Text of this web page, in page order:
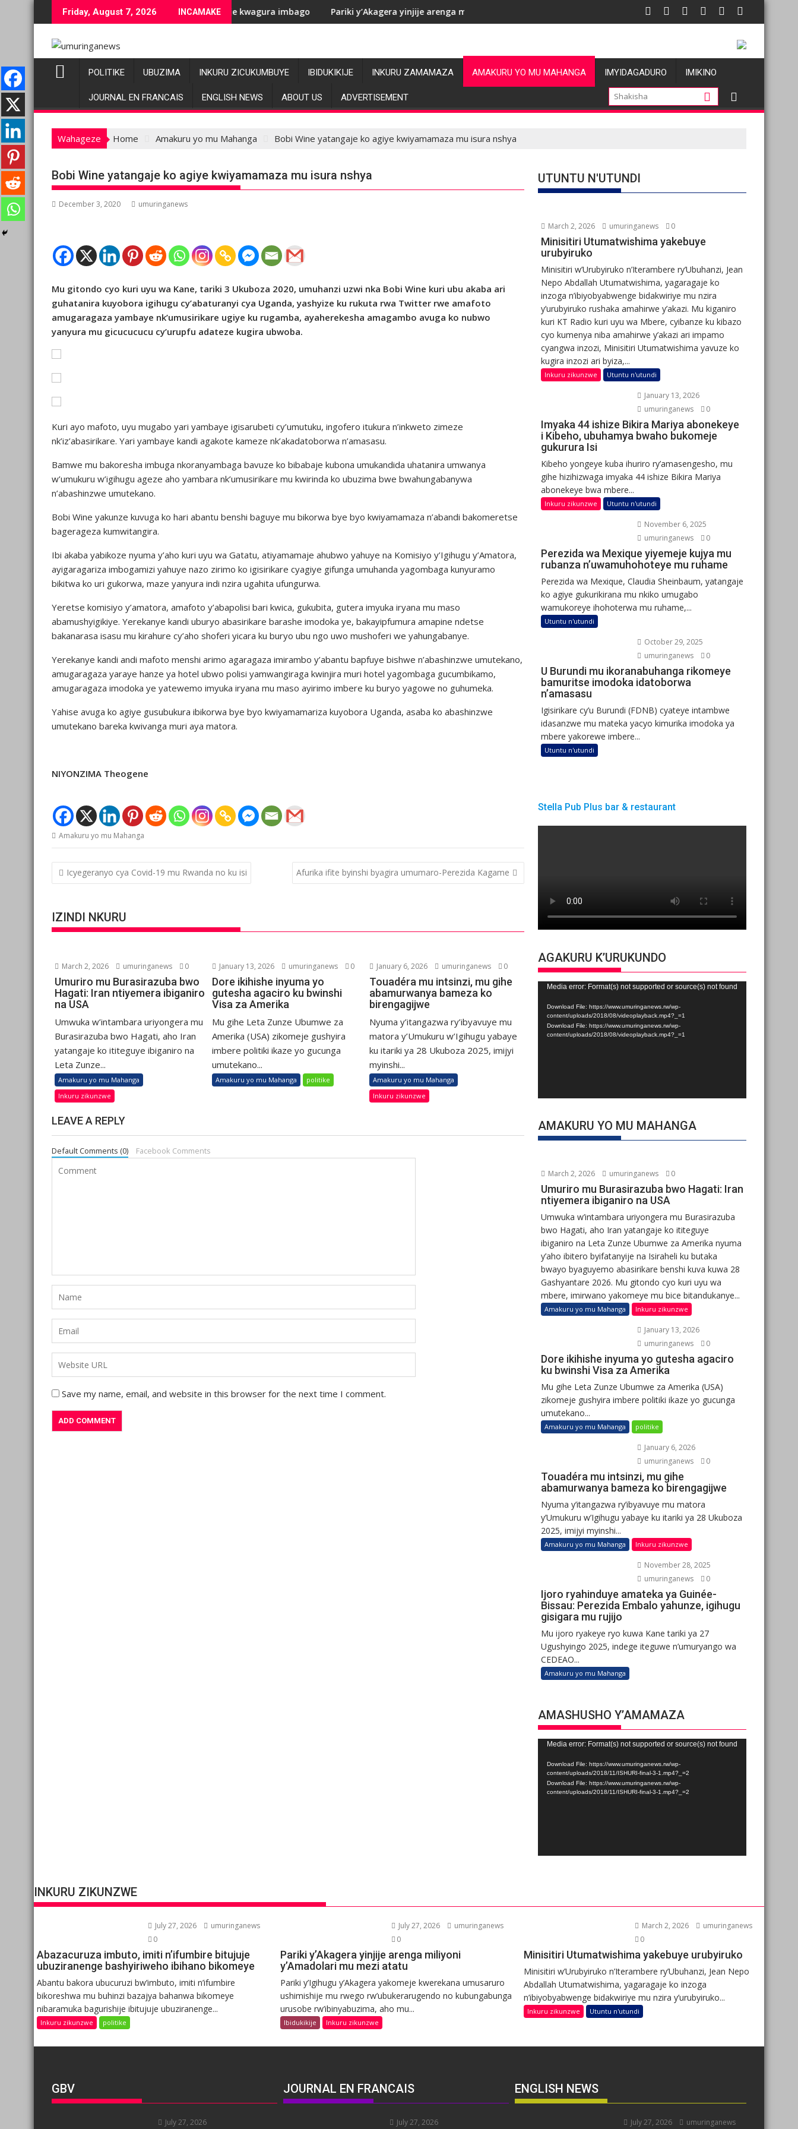
to
Friday, August 7, 2026 INCAMAKE
bashyiriweho ibihano bikomeye
AFC/M23 na Twirwaneho bakomeje kwagura imbago Pariki y’Akagera yinjije arenga miliyoni y’Amadolari mu mezi atatuRDC: Les allégations de violences basées sur le genre visant les
Oil prices fall
POLITIKE UBUZIMA INKURU ZICUKUMBUYE IBIDUKIKIJE INKURU ZAMAMAZA AMAKURU YO MU MAHANGA IMYIDAGADURO IMIKINO
JOURNAL EN FRANCAIS ENGLISH NEWS ABOUT US ADVERTISEMENT
Wahageze Home Amakuru yo mu Mahanga Bobi Wine yatangaje ko agiye kwiyamamaza mu isura nshya
Bobi Wine yatangaje ko agiye kwiyamamaza mu isura nshya
December 3, 2020 umuringanews
Mu gitondo cyo kuri uyu wa Kane, tariki 3 Ukuboza 2020, umuhanzi uzwi nka Bobi Wine kuri ubu akaba ari
guhatanira kuyobora igihugu cy’abaturanyi cya Uganda, yashyize ku rukuta rwa Twitter rwe amafoto
amugaragaza yambaye nk’umusirikare ugiye ku rugamba, ayaherekesha amagambo avuga ko nubwo
yanyura mu gicucucucu cy’urupfu adateze kugira ubwoba.
Kuri ayo mafoto, uyu mugabo yari yambaye igisarubeti cy’umutuku, ingofero itukura n’inkweto zimeze
nk’iz’abasirikare. Yari yambaye kandi agakote kameze nk’akadatoborwa n’amasasu.
Bamwe mu bakoresha imbuga nkoranyambaga bavuze ko bibabaje kubona umukandida uhatanira umwanya
w’umukuru w’igihugu ageze aho yambara nk’umusirikare mu kwirinda ko ubuzima bwe bwahungabanywa
n’abashinzwe umutekano.
Bobi Wine yakunze kuvuga ko hari abantu benshi baguye mu bikorwa bye byo kwiyamamaza n’abandi bakomeretse
bagerageza kumwitangira.
Ibi akaba yabikoze nyuma y’aho kuri uyu wa Gatatu, atiyamamaje ahubwo yahuye na Komisiyo y’Igihugu y’Amatora,
ayigaragariza imbogamizi yahuye nazo zirimo ko igisirikare cyagiye gifunga umuhanda yagombaga kunyuramo
bikitwa ko uri gukorwa, maze yanyura indi nzira ugahita ufungurwa.
Yeretse komisiyo y’amatora, amafoto y’abapolisi bari kwica, gukubita, gutera imyuka iryana mu maso
abamushyigikiye. Yerekanye kandi uburyo abasirikare barashe imodoka ye, bakayipfumura amapine ndetse
bakanarasa isasu mu kirahure cy’aho shoferi yicara ku buryo ubu ngo uwo mushoferi we yahungabanye.
Yerekanye kandi andi mafoto menshi arimo agaragaza imirambo y’abantu bapfuye bishwe n’abashinzwe umutekano,
amugaragaza yaraye hanze ya hotel ubwo polisi yamwangiraga kwinjira muri hotel yagombaga gucumbikamo,
amugaragaza imodoka ye yatewemo imyuka iryana mu maso ayirimo imbere ku buryo yagowe no guhumeka.
Yahise avuga ko agiye gusubukura ibikorwa bye byo kwiyamamariza kuyobora Uganda, asaba ko abashinzwe
umutekano bareka kwivanga muri aya matora.
NIYONZIMA Theogene
Amakuru yo mu Mahanga
Post
navigation
Icyegeranyo cya Covid-19 mu Rwanda no ku isi Afurika ifite byinshi byagira umumaro-Perezida Kagame
IZINDI NKURU
March 2, 2026 umuringanews 0
Umuriro mu Burasirazuba bwo
Hagati: Iran ntiyemera ibiganiro
na USA
Umwuka w’intambara uriyongera mu
Burasirazuba bwo Hagati, aho Iran
yatangaje ko ititeguye ibiganiro na
Leta Zunze...
Amakuru yo mu Mahanga
Inkuru zikunzwe
January 13, 2026 umuringanews 0
Dore ikihishe inyuma yo
gutesha agaciro ku bwinshi
Visa za Amerika
Mu gihe Leta Zunze Ubumwe za
Amerika (USA) zikomeje gushyira
imbere politiki ikaze yo gucunga
umutekano...
Amakuru yo mu Mahanga politike
January 6, 2026 umuringanews 0
Touadéra mu intsinzi, mu gihe
abamurwanya bameza ko
birengagijwe
Nyuma y’itangazwa ry’ibyavuye mu
matora y’Umukuru w’Igihugu yabaye
ku itariki ya 28 Ukuboza 2025, imijyi
myinshi...
Amakuru yo mu Mahanga
Inkuru zikunzwe
LEAVE A REPLY
Default Comments (0) Facebook Comments
Save my name, email, and website in this browser for the next time I comment.
UTUNTU N'UTUNDI
March 2, 2026 umuringanews 0
Minisitiri Utumatwishima yakebuye
urubyiruko
Minisitiri w’Urubyiruko n’Iterambere ry’Ubuhanzi, Jean
Nepo Abdallah Utumatwishima, yagaragaje ko
inzoga n’ibiyobyabwenge bidakwiriye mu nzira
y’urubyiruko rushaka amahirwe y’akazi. Mu kiganiro
kuri KT Radio kuri uyu wa Mbere, cyibanze ku kibazo
cyo kumenya niba amahirwe y’akazi ari impamo
cyangwa inzozi, Minisitiri Utumatwishima yavuze ko
kugira inzozi ari byiza,...
Inkuru zikunzwe Utuntu n'utundi
January 13, 2026
umuringanews
0
Imyaka 44 ishize Bikira Mariya abonekeye
i Kibeho, ubuhamya bwaho bukomeje
gukurura Isi
Kibeho yongeye kuba ihuriro ry’amasengesho, mu
gihe hizihizwaga imyaka 44 ishize Bikira Mariya
abonekeye bwa mbere...
Inkuru zikunzwe Utuntu n'utundi
November 6, 2025
umuringanews
0
Perezida wa Mexique yiyemeje kujya mu
rubanza n’uwamuhohoteye mu ruhame
Perezida wa Mexique, Claudia Sheinbaum, yatangaje
ko agiye gukurikirana mu nkiko umugabo
wamukoreye ihohoterwa mu ruhame,...
Utuntu n'utundi
October 29, 2025
umuringanews
0
U Burundi mu ikoranabuhanga rikomeye
bamuritse imodoka idatoborwa
n’amasasu
Igisirikare cy’u Burundi (FDNB) cyateye intambwe
idasanzwe mu mateka yacyo kimurika imodoka ya
mbere yakorewe imbere...
Utuntu n'utundi
Stella Pub Plus bar & restaurant
AGAKURU K’URUKUNDO
Video
Player
Media error: Format(s) not supported or source(s) not found
Download File: https://www.umuringanews.rw/wp-
content/uploads/2018/08/videoplayback.mp4?_=1
Download File: https://www.umuringanews.rw/wp-
content/uploads/2018/08/videoplayback.mp4?_=1
AMAKURU YO MU MAHANGA
March 2, 2026 umuringanews 0
Umuriro mu Burasirazuba bwo Hagati: Iran
ntiyemera ibiganiro na USA
Umwuka w’intambara uriyongera mu Burasirazuba
bwo Hagati, aho Iran yatangaje ko ititeguye
ibiganiro na Leta Zunze Ubumwe za Amerika nyuma
y’aho ibitero byifatanyije na Isiraheli ku butaka
bwayo byaguyemo abasirikare benshi kuva kuwa 28
Gashyantare 2026. Mu gitondo cyo kuri uyu wa
mbere, imirwano yakomeye mu bice bitandukanye...
Amakuru yo mu Mahanga Inkuru zikunzwe
January 13, 2026
umuringanews
0
Dore ikihishe inyuma yo gutesha agaciro
ku bwinshi Visa za Amerika
Mu gihe Leta Zunze Ubumwe za Amerika (USA)
zikomeje gushyira imbere politiki ikaze yo gucunga
umutekano...
Amakuru yo mu Mahanga politike
January 6, 2026
umuringanews
0
Touadéra mu intsinzi, mu gihe
abamurwanya bameza ko birengagijwe
Nyuma y’itangazwa ry’ibyavuye mu matora
y’Umukuru w’Igihugu yabaye ku itariki ya 28 Ukuboza
2025, imijyi myinshi...
Amakuru yo mu Mahanga Inkuru zikunzwe
November 28, 2025
umuringanews
0
Ijoro ryahinduye amateka ya Guinée-
Bissau: Perezida Embalo yahunze, igihugu
gisigara mu rujijo
Mu ijoro ryakeye ryo kuwa Kane tariki ya 27
Ugushyingo 2025, indege iteguwe n’umuryango wa
CEDEAO...
Amakuru yo mu Mahanga
AMASHUSHO Y’AMAMAZA
Video
Player
Media error: Format(s) not supported or source(s) not found
Download File: https://www.umuringanews.rw/wp-
content/uploads/2018/11/ISHURI-final-3-1.mp4?_=2
Download File: https://www.umuringanews.rw/wp-
content/uploads/2018/11/ISHURI-final-3-1.mp4?_=2
INKURU ZIKUNZWE
July 27, 2026
umuringanews
0
Abazacuruza imbuto, imiti n’ifumbire bitujuje
ubuziranenge bashyiriweho ibihano bikomeye
Abantu bakora ubucuruzi bw’imbuto, imiti n’ifumbire
bikoreshwa mu buhinzi bazajya bahanwa bikomeye
nibaramuka bagurishije ibitujuje ubuziranenge...
Inkuru zikunzwe politike
July 27, 2026
umuringanews
0
Pariki y’Akagera yinjije arenga miliyoni
y’Amadolari mu mezi atatu
Pariki y’Igihugu y’Akagera yakomeje kwerekana umusaruro
ushimishije mu rwego rw’ubukerarugendo no kubungabunga
urusobe rw’ibinyabuzima, aho mu...
Ibidukikije Inkuru zikunzwe
March 2, 2026
umuringanews
0
Minisitiri Utumatwishima yakebuye urubyiruko
Minisitiri w’Urubyiruko n’Iterambere ry’Ubuhanzi, Jean Nepo
Abdallah Utumatwishima, yagaragaje ko inzoga
n’ibiyobyabwenge bidakwiriye mu nzira y’urubyiruko...
Inkuru zikunzwe Utuntu n'utundi
GBV
July 27, 2026
JOURNAL EN FRANCAIS
July 27, 2026
ENGLISH NEWS
July 27, 2026 umuringanews